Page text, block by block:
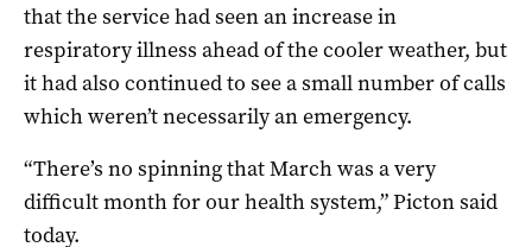
thatthe service had seen an increase in
respiratory illness ahead of the cooler weather, but
it had also continued to see a small number of calls
which weren’t necessarily an emergency.
“There’s no spinning that March was a very
difficult month for our health system,” Picton said
today.